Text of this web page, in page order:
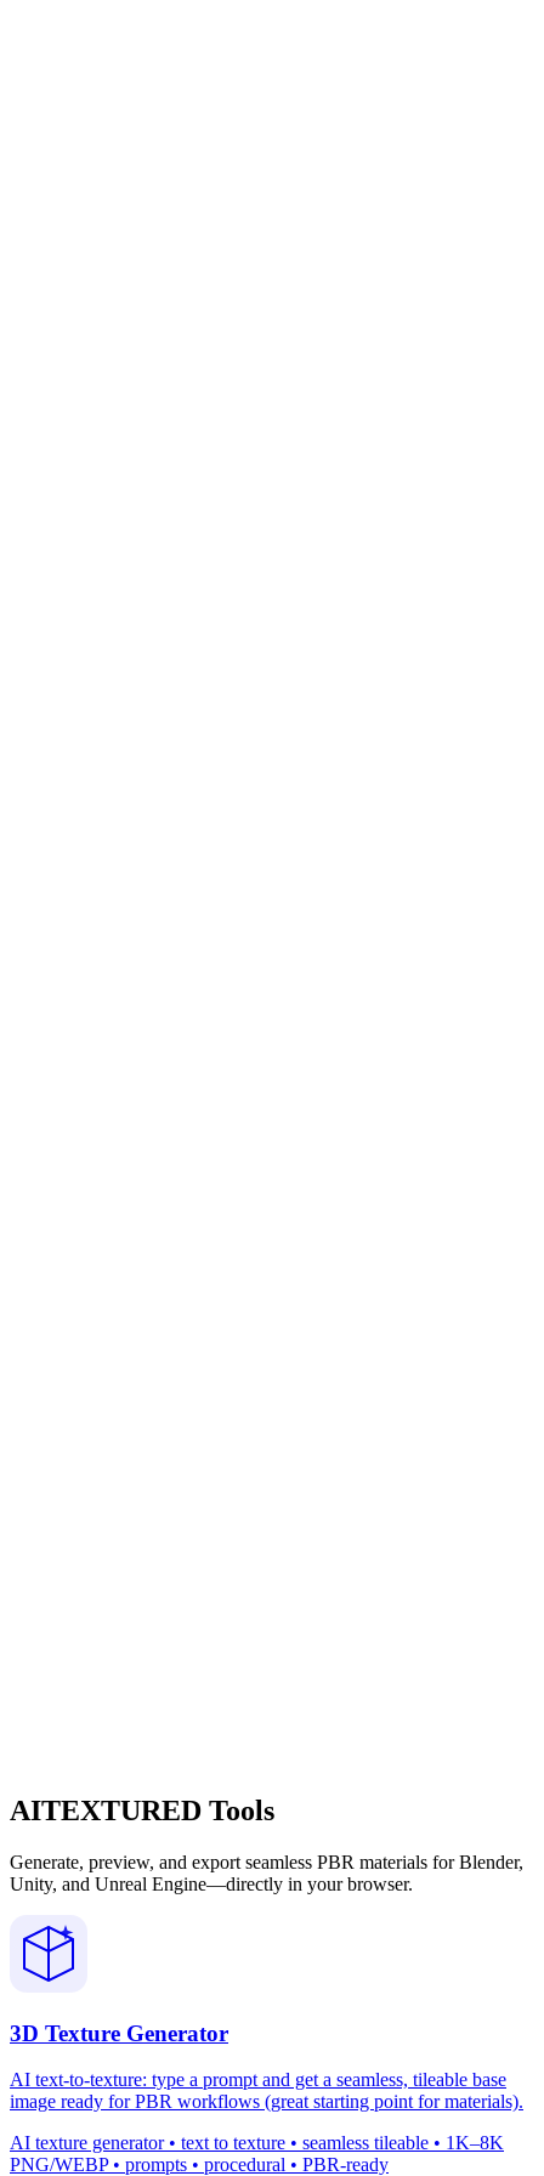
AITEXTURED Tools
Generate, preview, and export seamless PBR materials for Blender,
Unity, and Unreal Engine—directly in your browser.
3D Texture Generator
AI text-to-texture: type a prompt and get a seamless, tileable base
image ready for PBR workflows (great starting point for materials).
AI texture generator • text to texture • seamless tileable • 1K–8K
PNG/WEBP • prompts • procedural • PBR-ready